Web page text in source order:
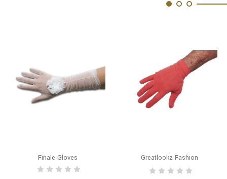
Finale Gloves Greatlookz Fashion